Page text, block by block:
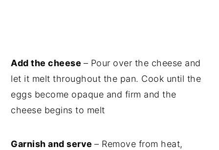
Add the cheese – Pour over the cheese and
let it melt throughout the pan. Cook until the
eggs become opaque and firm and the
cheese begins to melt
Garnish and serve– Remove from heat,